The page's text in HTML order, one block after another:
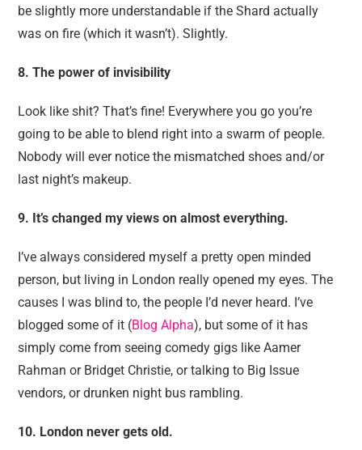
be slightly more understandable if the Shard actually
was on fire (which it wasn’t). Slightly.
8. The power of invisibility
Look like shit? That’s fine! Everywhere you go you’re
going to be able to blend right into a swarm of people.
Nobody will ever notice the mismatched shoes and/or
last night’s makeup.
9. It’s changed my views on almost everything.
I’ve always considered myself a pretty open minded
person, but living in London really opened my eyes. The
causes I was blind to, the people I’d never heard. I’ve
blogged some of it (Blog Alpha), but some of it has
simply come from seeing comedy gigs like Aamer
Rahman or Bridget Christie, or talking to Big Issue
vendors, or drunken night bus rambling.
10. London never gets old.